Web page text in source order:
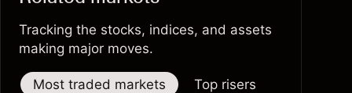
Tracking the stocks, indices, and assets
making major moves.
Most traded markets Top risers